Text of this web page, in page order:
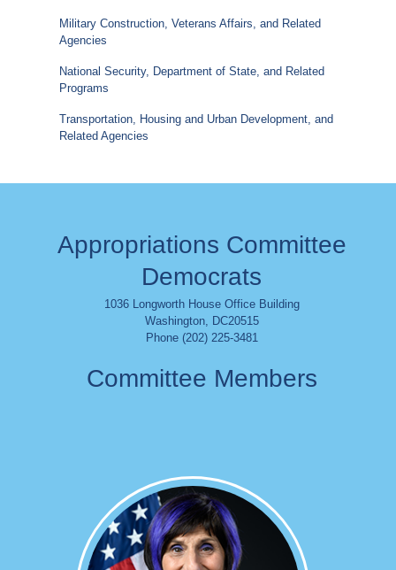
Military Construction, Veterans Affairs, and Related
Agencies
National Security, Department of State, and Related
Programs
Transportation, Housing and Urban Development, and
Related Agencies
Appropriations Committee
Democrats
1036 Longworth House Office Building
Washington, DC20515
Phone (202) 225-3481
Committee Members
Image